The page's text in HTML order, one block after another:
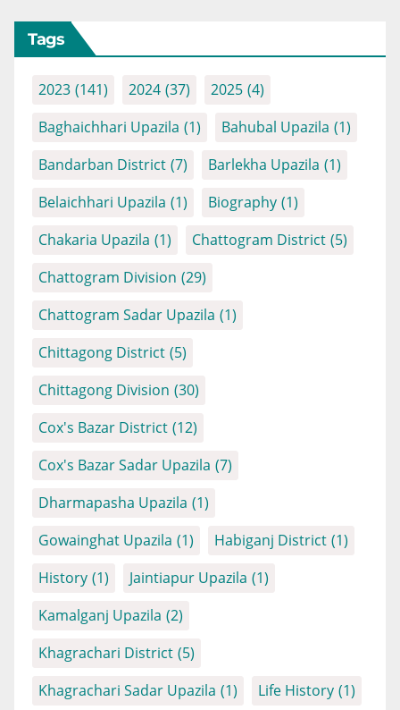
Tags
2023 (141) 2024 (37) 2025 (4)
Baghaichhari Upazila (1) Bahubal Upazila (1)
Bandarban District (7) Barlekha Upazila (1)
Belaichhari Upazila (1) Biography (1)
Chakaria Upazila (1) Chattogram District (5)
Chattogram Division (29)
Chattogram Sadar Upazila (1)
Chittagong District (5)
Chittagong Division (30)
Cox's Bazar District (12)
Cox's Bazar Sadar Upazila (7)
Dharmapasha Upazila (1)
Gowainghat Upazila (1) Habiganj District (1)
History (1) Jaintiapur Upazila (1)
Kamalganj Upazila (2)
Khagrachari District (5)
Khagrachari Sadar Upazila (1) Life History (1)